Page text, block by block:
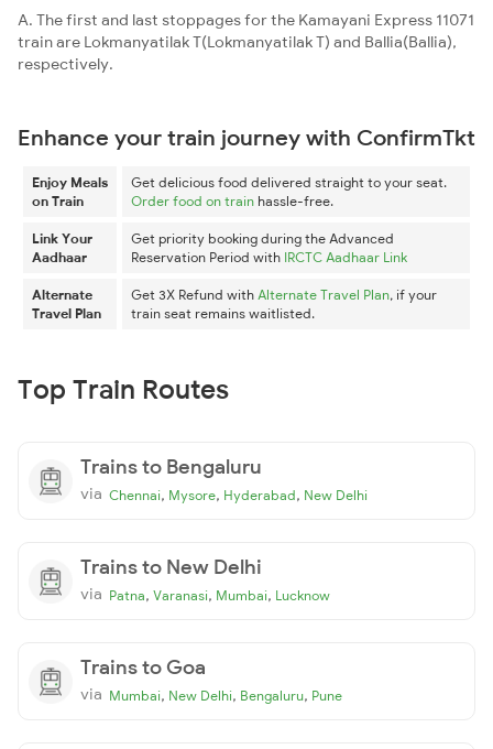
A. The first and last stoppages for the Kamayani Express 11071
train are Lokmanyatilak T(Lokmanyatilak T) and Ballia(Ballia),
respectively.
Enhance your train journey with ConfirmTkt
Enjoy Meals
on Train
Get delicious food delivered straight to your seat.
Order food on train hassle-free.
Link Your
Aadhaar
Get priority booking during the Advanced
Reservation Period with IRCTC Aadhaar Link
Alternate
Travel Plan
Get 3X Refund with Alternate Travel Plan, if your
train seat remains waitlisted.
Top Train Routes
Trains to Bengaluru
via Chennai, Mysore, Hyderabad, New Delhi
Trains to New Delhi
via Patna, Varanasi, Mumbai, Lucknow
Trains to Goa
via Mumbai, New Delhi, Bengaluru, Pune